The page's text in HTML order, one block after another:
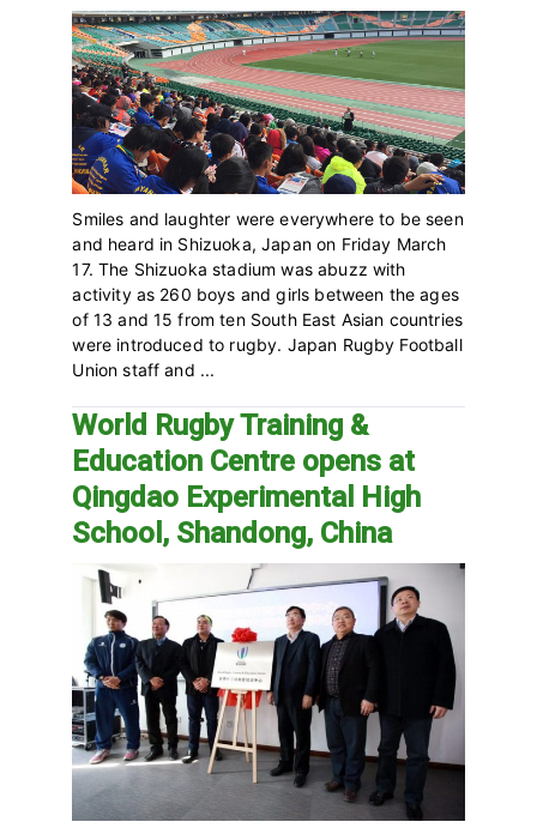
Smiles and laughter were everywhere to be seen
and heard in Shizuoka, Japan on Friday March
17. The Shizuoka stadium was abuzz with
activity as 260 boys and girls between the ages
of 13 and 15 from ten South East Asian countries
were introduced to rugby. Japan Rugby Football
Union staff and ...
World Rugby Training &
Education Centre opens at
Qingdao Experimental High
School, Shandong, China